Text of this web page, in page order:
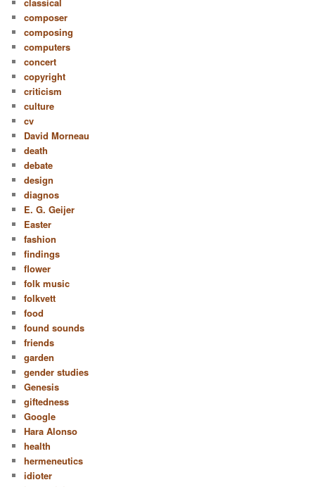
composer
composing
computers
concert
copyright
criticism
culture
cv
David Morneau
death
debate
design
diagnos
E. G. Geijer
Easter
fashion
findings
flower
folk music
folkvett
food
found sounds
friends
garden
gender studies
Genesis
giftedness
Google
Hara Alonso
health
hermeneutics
idioter